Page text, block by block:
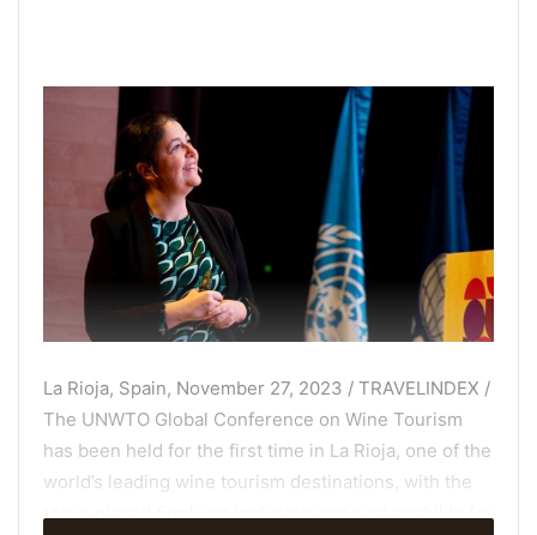
La Rioja, Spain, November 27, 2023 / TRAVELINDEX /
The UNWTO Global Conference on Wine Tourism
has been held for the first time in La Rioja, one of the
world’s leading wine tourism destinations , with the
focus placed firmly on inclusion and sustainability for